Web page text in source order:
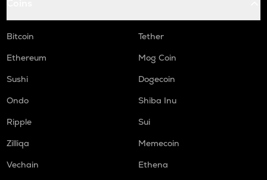
Bitcoin
Tether
Ethereum
Mog Coin
Sushi
Dogecoin
Ondo
Shiba Inu
Ripple
Sui
Zilliqa
Memecoin
Vechain
Ethena